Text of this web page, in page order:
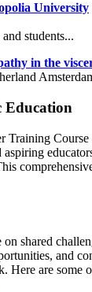
University
students...
in the
Education
Training Course
shared
and
Here are some